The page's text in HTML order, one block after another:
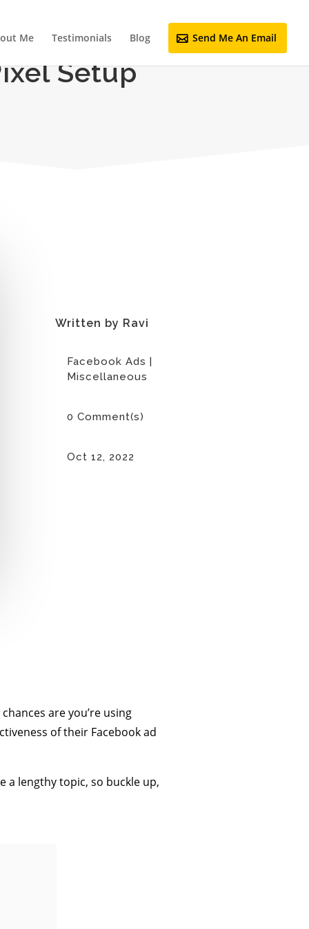
Me Testimonials Blog Send Me An Email
Setup
Written by Ravi
Facebook Ads |
Miscellaneous
0 Comment(s)
Oct 12, 2022
are you’re using
of their Facebook ad
a lengthy topic, so buckle up,